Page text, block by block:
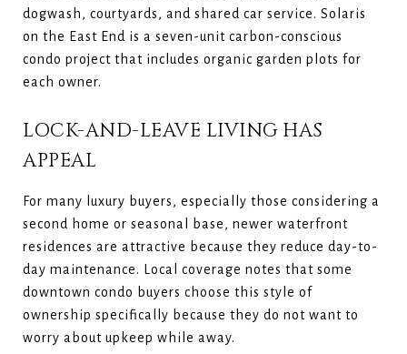
dogwash, courtyards, and shared car service. Solaris
on the East End is a seven-unit carbon-conscious
condo project that includes organic garden plots for
each owner.
LOCK-AND-LEAVE LIVING HAS
APPEAL
For many luxury buyers, especially those considering a
second home or seasonal base, newer waterfront
residences are attractive because they reduce day-to-
day maintenance. Local coverage notes that some
downtown condo buyers choose this style of
ownership specifically because they do not want to
worry about upkeep while away.